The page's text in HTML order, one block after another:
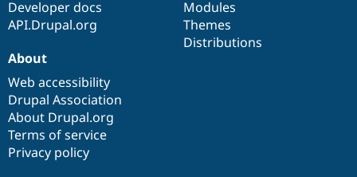
Developer docs
API.Drupal.org
Modules
Themes
Distributions
About
Web accessibility
Drupal Association
About Drupal.org
Terms of service
Privacy policy